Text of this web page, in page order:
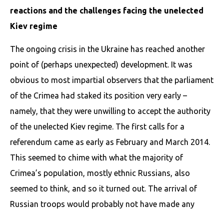
reactions and the challenges facing the unelected
Kiev regime
The ongoing crisis in the Ukraine has reached another
point of (perhaps unexpected) development. It was
obvious to most impartial observers that the parliament
of the Crimea had staked its position very early –
namely, that they were unwilling to accept the authority
of the unelected Kiev regime. The first calls for a
referendum came as early as February and March 2014.
This seemed to chime with what the majority of
Crimea’s population, mostly ethnic Russians, also
seemed to think, and so it turned out. The arrival of
Russian troops would probably not have made any